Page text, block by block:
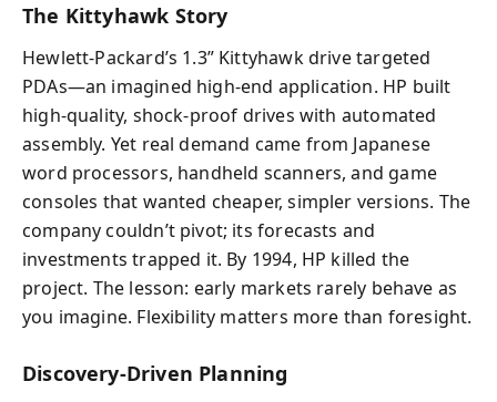
The Kittyhawk Story
Hewlett-Packard’s 1.3” Kittyhawk drive targeted
PDAs—an imagined high-end application. HP built
high-quality, shock-proof drives with automated
assembly. Yet real demand came from Japanese
word processors, handheld scanners, and game
consoles that wanted cheaper, simpler versions. The
company couldn’t pivot; its forecasts and
investments trapped it. By 1994, HP killed the
project. The lesson: early markets rarely behave as
you imagine. Flexibility matters more than foresight.
Discovery-Driven Planning